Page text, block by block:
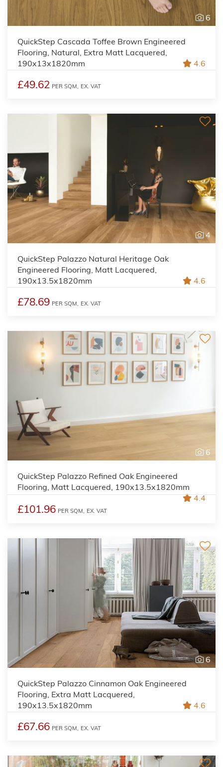
6
QuickStep Cascada Toffee Brown Engineered
Flooring, Natural, Extra Matt Lacquered,
190x13x1820mm
4.6
£49.62 PER SQM, EX. VAT
4
QuickStep Palazzo Natural Heritage Oak
Engineered Flooring, Matt Lacquered,
190x13.5x1820mm
4.6
£78.69 PER SQM, EX. VAT
6
QuickStep Palazzo Refined Oak Engineered
Flooring, Matt Lacquered, 190x13.5x1820mm
4.4
£101.96 PER SQM, EX. VAT
6
QuickStep Palazzo Cinnamon Oak Engineered
Flooring, Extra Matt Lacquered,
190x13.5x1820mm
4.6
£67.66 PER SQM, EX. VAT